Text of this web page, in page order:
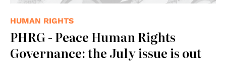
HUMAN RIGHTS
PHRG - Peace Human Rights
Governance: the July issue is out